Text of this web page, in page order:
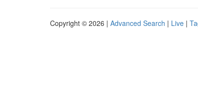
Copyright © 2026 | Advanced Search | Live |